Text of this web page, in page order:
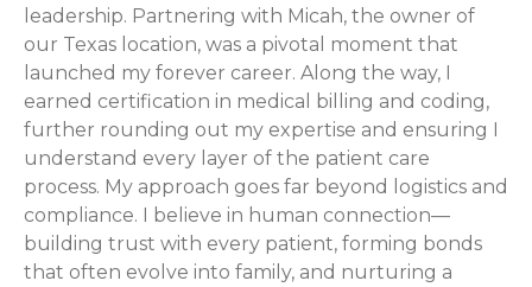
leadership. Partnering with Micah, the owner of
our Texas location, was a pivotal moment that
launched my forever career. Along the way, I
earned certification in medical billing and coding,
further rounding out my expertise and ensuring I
understand every layer of the patient care
process. My approach goes far beyond logistics and
compliance. I believe in human connection—
building trust with every patient, forming bonds
that often evolve into family, and nurturing a